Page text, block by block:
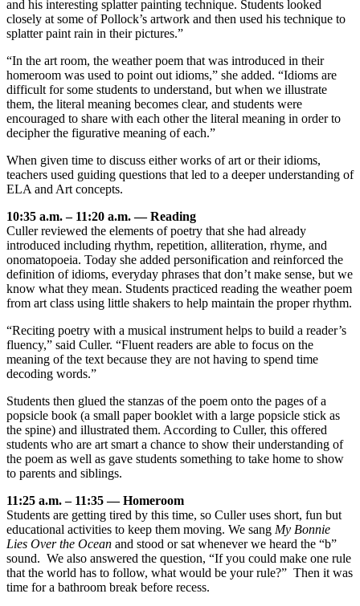
and his interesting splatter painting technique. Students looked
closely at some of Pollock’s artwork and then used his technique to
splatter paint rain in their pictures.”
“In the art room, the weather poem that was introduced in their
homeroom was used to point out idioms,” she added. “Idioms are
difficult for some students to understand, but when we illustrate
them, the literal meaning becomes clear, and students were
encouraged to share with each other the literal meaning in order to
decipher the figurative meaning of each.”
When given time to discuss either works of art or their idioms,
teachers used guiding questions that led to a deeper understanding of
ELA and Art concepts.
10:35 a.m. – 11:20 a.m. — Reading
Culler reviewed the elements of poetry that she had already
introduced including rhythm, repetition, alliteration, rhyme, and
onomatopoeia. Today she added personification and reinforced the
definition of idioms, everyday phrases that don’t make sense, but we
know what they mean. Students practiced reading the weather poem
from art class using little shakers to help maintain the proper rhythm.
“Reciting poetry with a musical instrument helps to build a reader’s
fluency,” said Culler. “Fluent readers are able to focus on the
meaning of the text because they are not having to spend time
decoding words.”
Students then glued the stanzas of the poem onto the pages of a
popsicle book (a small paper booklet with a large popsicle stick as
the spine) and illustrated them. According to Culler, this offered
students who are art smart a chance to show their understanding of
the poem as well as gave students something to take home to show
to parents and siblings.
11:25 a.m. – 11:35 — Homeroom
Students are getting tired by this time, so Culler uses short, fun but
educational activities to keep them moving. We sang My Bonnie
Lies Over the Ocean and stood or sat whenever we heard the “b”
sound. We also answered the question, “If you could make one rule
that the world has to follow, what would be your rule?” Then it was
time for a bathroom break before recess.